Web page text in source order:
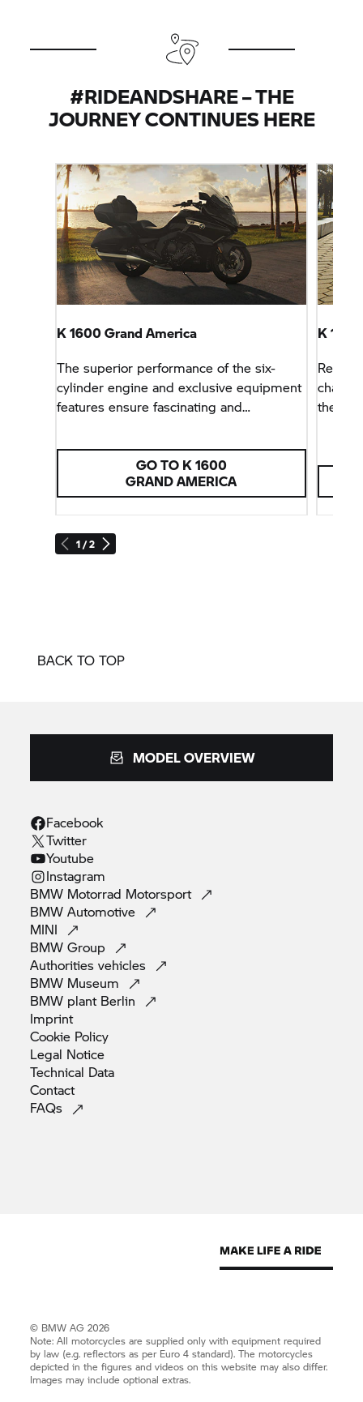
#RIDEANDSHARE – THE
JOURNEY CONTINUES HERE
1 / 2
K 1600Grand America
The superior performance of the six-
cylinder engine and exclusive equipment
features ensure fascinating and
GO TO K 1600
GRAND AMERICA
K
the
BACK TO TOP
MODEL OVERVIEW
Facebook
Twitter
Youtube
Instagram
BMW Motorrad Motorsport
BMWAutomotive
MINI
BMWGroup
Authoritiesvehicles
BMW Museum
BMW plant Berlin
Imprint
Cookie Policy
Legal Notice
Technical Data
Contact
FAQs
© BMW AG 2026
Note: All motorcycles are supplied only with equipment required
by law (e.g. reflectors as per Euro 4 standard). The motorcycles
depicted in the figures and videos on this website may also differ.
Images may include optional extras.